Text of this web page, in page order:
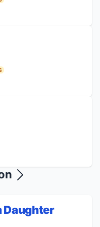
Daughter